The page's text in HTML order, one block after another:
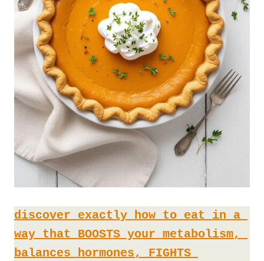
discover exactly how to eat in a
way that BOOSTS your metabolism,
balances hormones, FIGHTS